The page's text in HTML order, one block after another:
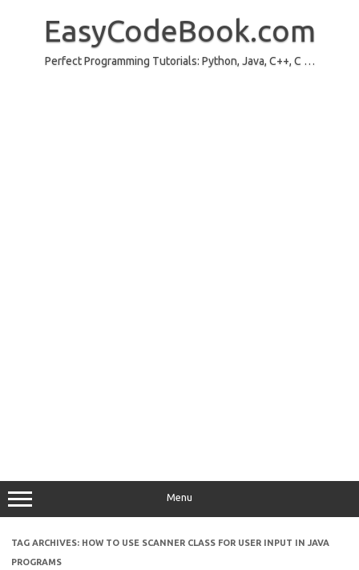
EasyCodeBook.com
Perfect Programming Tutorials: Python, Java, C++, C …
Menu
TAG ARCHIVES: HOW TO USE SCANNER CLASS FOR USER INPUT IN JAVA
PROGRAMS